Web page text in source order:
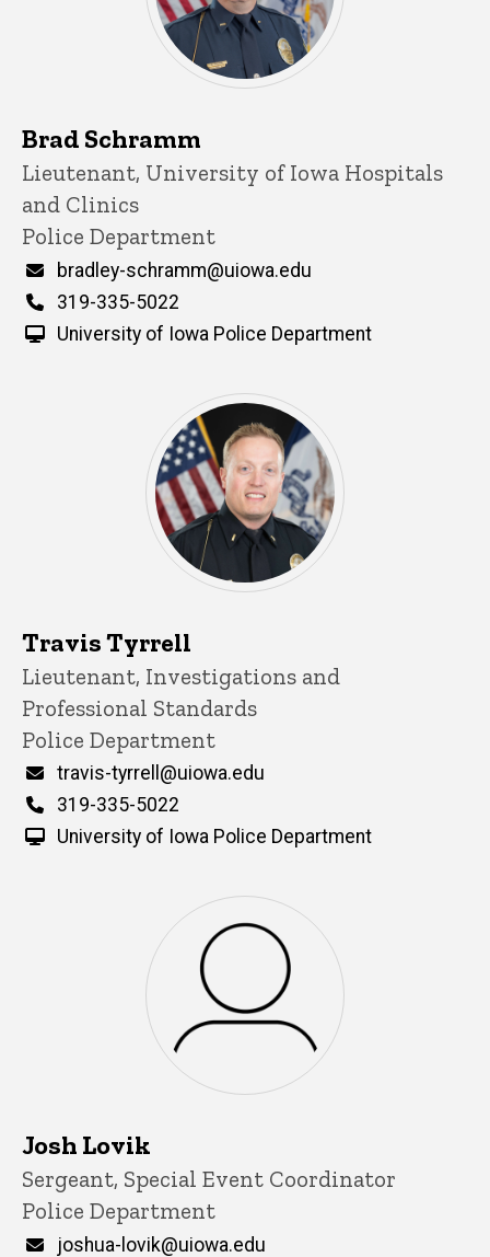
Brad Schramm
Title/Position
Lieutenant, University of Iowa Hospitals
and Clinics
Police Department
Email
bradley-schramm@uiowa.edu
Phone
319-335-5022
University of Iowa Police Department
Travis Tyrrell
Title/Position
Lieutenant, Investigations and
Professional Standards
Police Department
Email
travis-tyrrell@uiowa.edu
Phone
319-335-5022
University of Iowa Police Department
Josh Lovik
Title/Position
Sergeant, Special Event Coordinator
Police Department
Email
joshua-lovik@uiowa.edu